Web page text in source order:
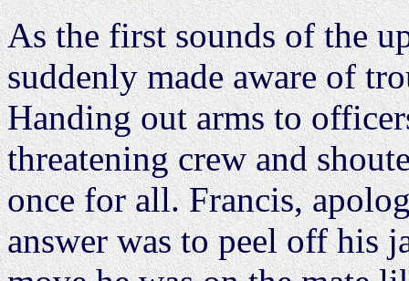
As the first sounds of the
suddenly made aware of
Handing out arms to
threatening crew and
once for all. Francis,
answer was to peel off his